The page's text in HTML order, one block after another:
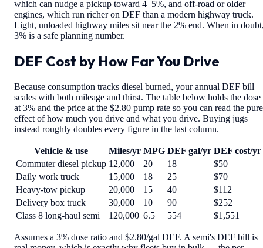
which can nudge a pickup toward 4–5%, and off-road or older
engines, which run richer on DEF than a modern highway truck.
Light, unloaded highway miles sit near the 2% end. When in
3% is a safe planning number.
DEF Cost by How Far You Drive
Because consumption tracks diesel burned, your annual DEF bill
scales with both mileage and thirst. The table below holds the dose
at 3% and the price at the $2.80 pump rate so you can read the pure
effect of how much you drive and what you drive. Buying jugs
instead roughly doubles every figure in the last column.
Vehicle & use Miles/yr MPG DEF gal/yr DEF cost/yr
Commuter diesel pickup 12,000 20 18
$50
Daily work truck
15,000 18 25
$70
Heavy-tow pickup
20,000 15 40
$112
Delivery box truck
30,000 10 90
$252
Class 8 long-haul semi
120,000 6.5 554 $1,551
Assumes a 3% dose ratio and $2.80/gal DEF. A semi's DEF bill is